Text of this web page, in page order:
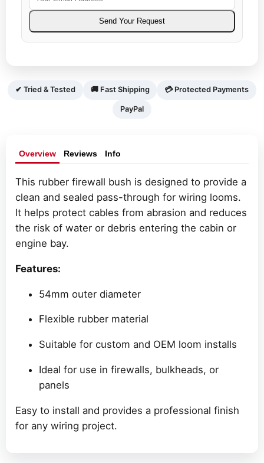
Your
Your
Send Your Request
✔ Tried & Tested 🚚 Fast Shipping 💳 Protected Payments
PayPal
Overview Reviews Info
This rubber firewall bush is designed to provide a
clean and sealed pass-through for wiring looms.
It helps protect cables from abrasion and reduces
the risk of water or debris entering the cabin or
engine bay.
Features:
54mm outer diameter
Flexible rubber material
Suitable for custom and OEM loom installs
Ideal for use in firewalls, bulkheads, or
panels
Easy to install and provides a professional finish
for any wiring project.